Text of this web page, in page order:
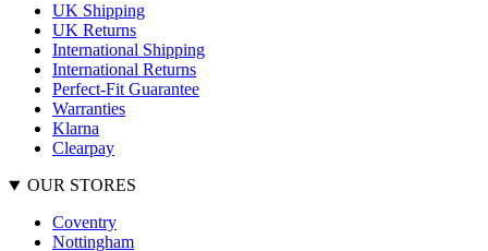
UK Shipping
UK Returns
International Shipping
International Returns
Perfect-Fit Guarantee
Warranties
Klarna
Clearpay
OUR STORES
Coventry
Nottingham